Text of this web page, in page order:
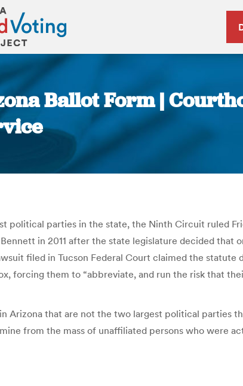
Ballot Form |
parties in the state, the Ninth Circuit ruled
in 2011 after the state legislature decided that
filed in Tucson Federal Court claimed the statute
forcing them to “abbreviate, and run the risk that
Arizona that are not the two largest political parties
from the mass of unaffiliated persons who were